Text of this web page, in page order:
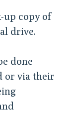
up copy of
drive.
done
or via their